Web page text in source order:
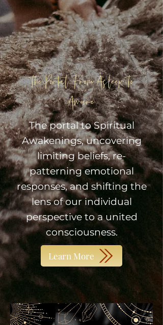
The Portal: From Asleep To
Aware
The portal to Spiritual
Awakenings, uncovering
limiting beliefs, re-
patterning emotional
responses, and shifting the
lens of our individual
perspective to a united
consciousness.
Learn More